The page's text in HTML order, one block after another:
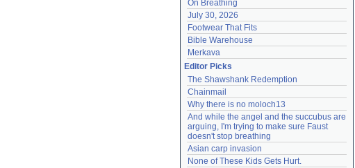
On Breathing
July 30, 2026
Footwear That Fits
Bible Warehouse
Merkava
Editor Picks
The Shawshank Redemption
Chainmail
Why there is no moloch13
And while the angel and the succubus are
arguing, I'm trying to make sure Faust
doesn't stop breathing
Asian carp invasion
None of These Kids Gets Hurt.